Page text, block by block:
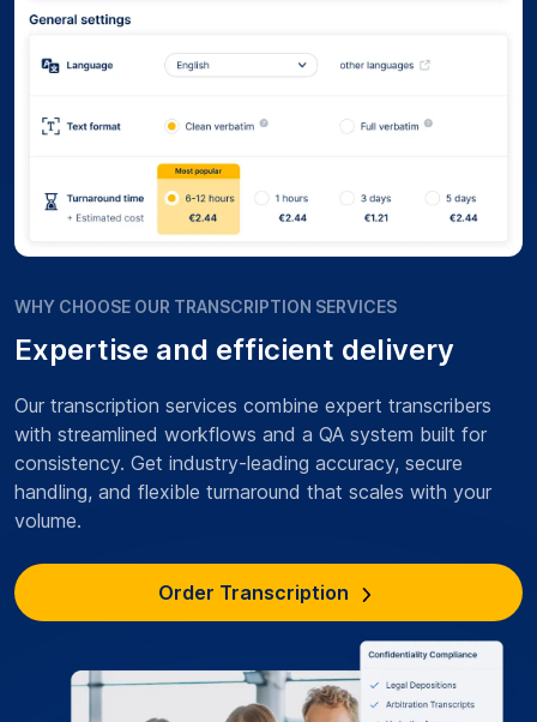
WHY CHOOSE OUR TRANSCRIPTION SERVICES
Expertise and efficient delivery
Our transcription services combine expert transcribers
with streamlined workflows and a QA system built for
consistency. Get industry-leading accuracy, secure
handling, and flexible turnaround that scales with your
volume.
Order Transcription